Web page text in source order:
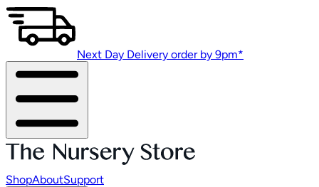
Next Day Delivery order by 9pm*
ShopAboutSupport